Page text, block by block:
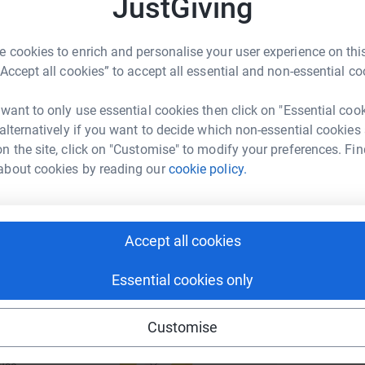
JustGiving
cookies to enrich and personalise your user experience on
all cookies” to accept all essential and non-essential
to only use essential cookies then click on "Essential
if you want to decide which non-essential cookies
the site, click on "Customise" to modify your preferences.
cookies by reading ourcookie policy.
Accept all cookies
Essential cookies only
Customise
could help raise up to 5x more in
to make it happen:
LinkedIn X Email
jonathan-hedley2?utm_medium=FR&utm_source=CL
Copy link
this link on:
page and help support a
A